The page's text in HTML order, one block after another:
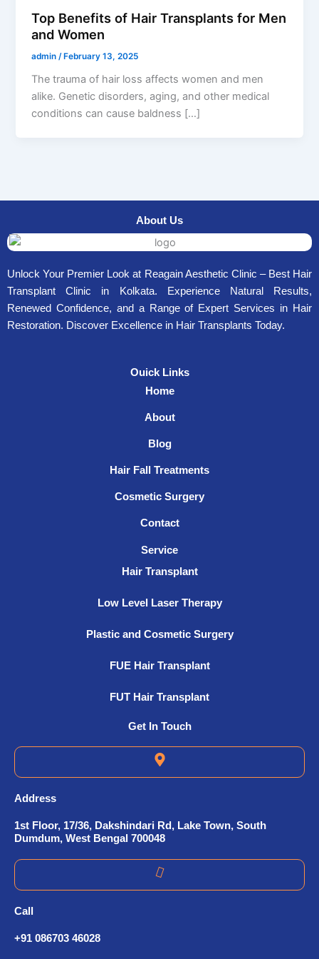
Top Benefits of Hair Transplants for Men
and Women
admin /February 13, 2025
The trauma of hair loss affects women and men
alike. Genetic disorders, aging, and other medical
conditions can cause baldness […]
About Us
Unlock Your Premier Look at Reagain Aesthetic Clinic – Best Hair
Transplant Clinic in Kolkata. Experience Natural Results,
Renewed Confidence, and a Range of Expert Services in Hair
Restoration. Discover Excellence in Hair Transplants Today.
Ouick Links
Home
About
Blog
Hair Fall Treatments
Cosmetic Surgery
Contact
Service
Hair Transplant
Low Level Laser Therapy
Plastic and Cosmetic Surgery
FUE Hair Transplant
FUT Hair Transplant
Get In Touch
Address
1st Floor, 17/36, Dakshindari Rd, Lake Town, South
Dumdum, West Bengal 700048
Call
+91 086703 46028